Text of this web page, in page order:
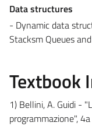
Data structures
- Dynamic data
Stacksm Queues
Textbook
1) Bellini, A. Guidi -
programmazione",